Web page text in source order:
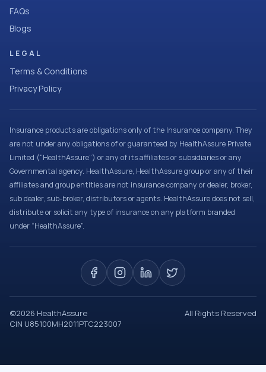
FAQs
Blogs
LEGAL
Terms & Conditions
Privacy Policy
Insurance products are obligations only of the Insurance company. They
are not under any obligations of or guaranteed by HealthAssure Private
Limited (“HealthAssure”) or any of its affiliates or subsidiaries or any
Governmental agency. HealthAssure, HealthAssure group or any of their
affiliates and group entities are not insurance company or dealer, broker,
sub dealer, sub-broker, distributors or agents. HealthAssure does not sell,
distribute or solicit any type of insurance on any platform branded
under “HealthAssure”.
©2026 HealthAssure
All Rights Reserved
CIN U85100MH2011PTC223007